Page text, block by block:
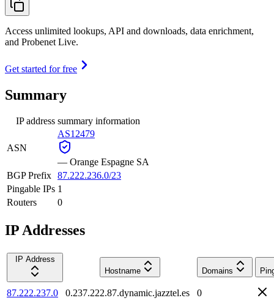
Access unlimited lookups, API and downloads, data enrichment,
and Probenet Live.
Get started for free
Summary
IP address summary information
ASN
AS12479
— Orange Espagne SA
BGP Prefix 87.222.236.0/23
Pingable IPs 1
Routers
0
IP Addresses
IP Address
Hostname
Domains
87.222.237.0 0.237.222.87.dynamic.jazztel.es
0